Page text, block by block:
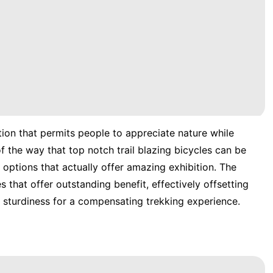
that permits people to appreciate nature while
the way that top notch trail blazing bicycles can be
that actually offer amazing exhibition. The
that offer outstanding benefit, effectively offsetting
for a compensating trekking experience.